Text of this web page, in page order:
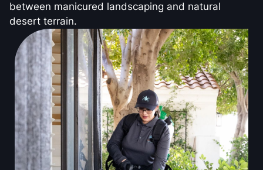
between manicured landscaping and natural
desert terrain.